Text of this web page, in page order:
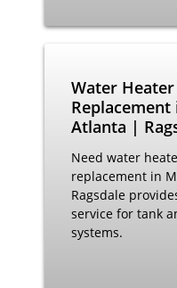
Water
Atlanta |
Need water
replacement in
Ragsdale
service for tank
systems.